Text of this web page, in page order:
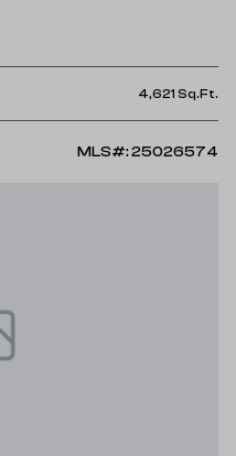
4,621 Sq.Ft.
MLS#: 25026574